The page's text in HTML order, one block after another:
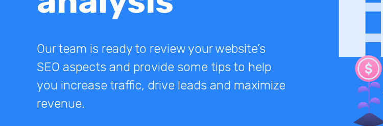
Our team is ready to review your website’s
SEO aspects and provide some tips to help
you increase traffic, drive leads and maximize
revenue.